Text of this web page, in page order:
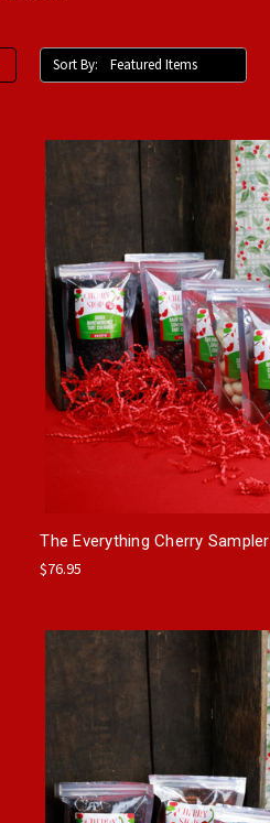
Sort By:
The Everything Cherry Sampler
$76.95